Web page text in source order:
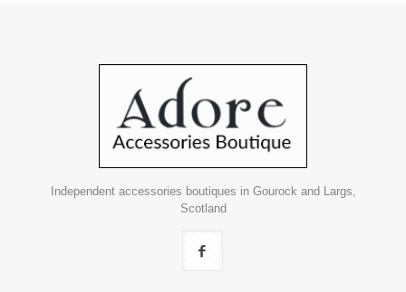
Independent accessories boutiques in Gourock and Largs,
Scotland